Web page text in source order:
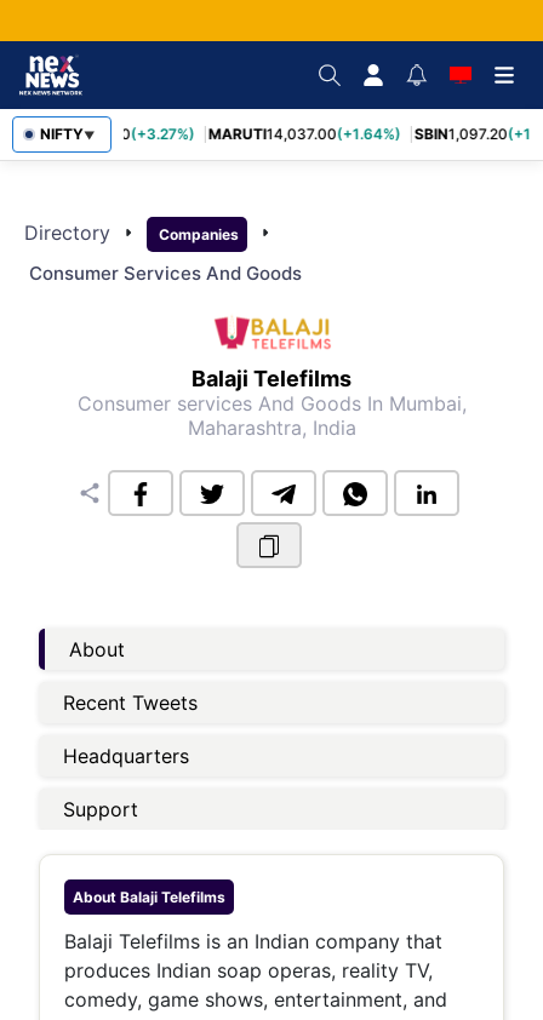
NIFTY▼
TCS2,452.70(+3.27%) MARUTI14,037.00(+1.64%) SBIN1,097.20
Directory arrow_right Companies arrow_right
Consumer Services And Goods
Balaji Telefilms
Consumer services And Goods In Mumbai,
Maharashtra, India
share
About
Recent Tweets
Headquarters
Support
About Balaji Telefilms
Balaji Telefilms is an Indian company that
produces Indian soap operas, reality TV,
comedy, game shows, entertainment, and